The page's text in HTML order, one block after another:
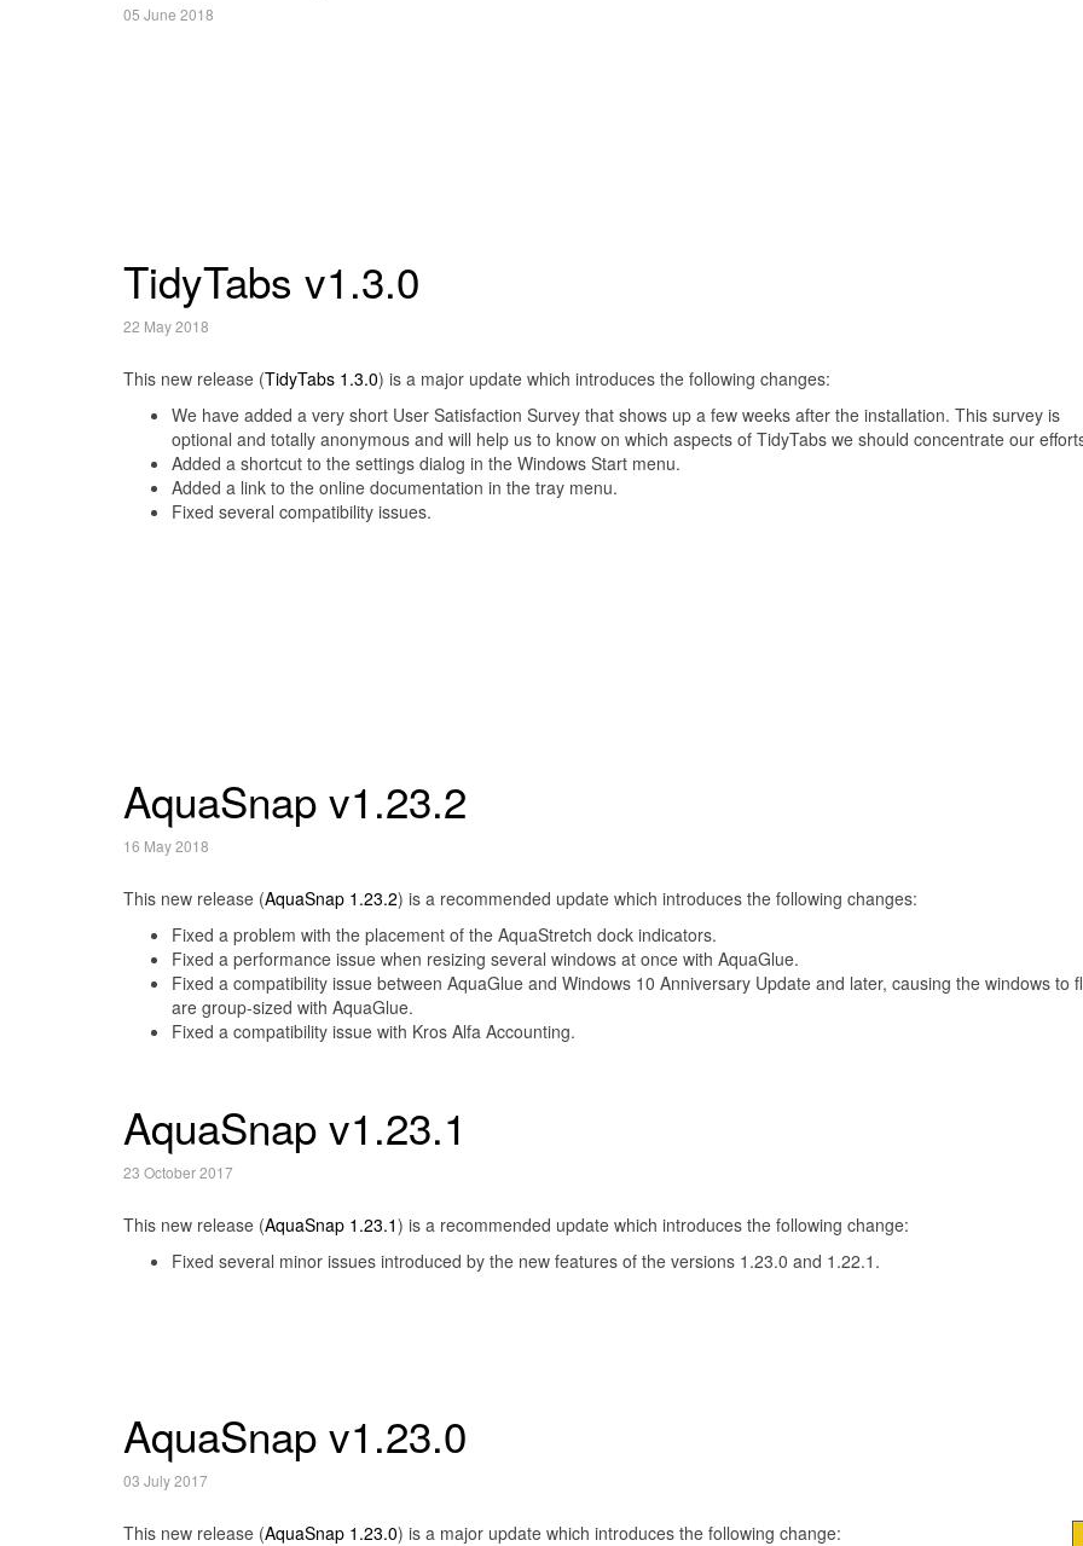
05 June 2018
TidyTabs v1.3.0
22 May 2018
This new release (TidyTabs 1.3.0) is a major update which introduces the following changes:
We have added a very short User Satisfaction Survey that shows up a few weeks after the installation. This survey is
optional and totally anonymous and will help us to know on which aspects of TidyTabs we should concentrate our
Added a shortcut to the settings dialog in the Windows Start menu.
Added a link to the online documentation in the tray menu.
Fixed several compatibility issues.
AquaSnap v1.23.2
16 May 2018
This new release (AquaSnap 1.23.2) is a recommended update which introduces the following changes:
Fixed a problem with the placement of the AquaStretch dock indicators.
Fixed a performance issue when resizing several windows at once with AquaGlue.
Fixed a compatibility issue between AquaGlue and Windows 10 Anniversary Update and later, causing the windows to
are group-sized with AquaGlue.
Fixed a compatibility issue with Kros Alfa Accounting.
AquaSnap v1.23.1
23 October 2017
This new release (AquaSnap 1.23.1) is a recommended update which introduces the following change:
Fixed several minor issues introduced by the new features of the versions 1.23.0 and 1.22.1.
AquaSnap v1.23.0
03 July 2017
This new release (AquaSnap 1.23.0) is a major update which introduces the following change: